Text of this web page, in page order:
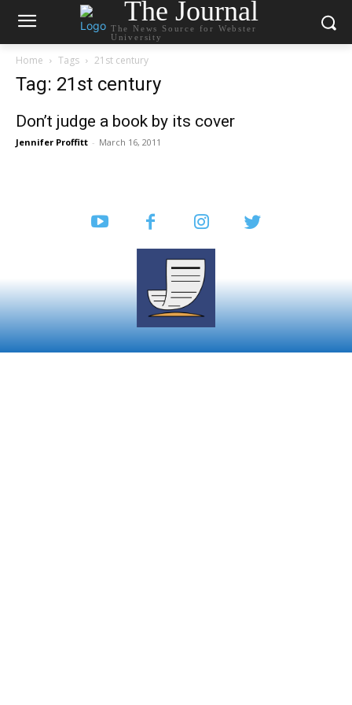
The Journal
The News Source for Webster
University
Home Tags 21st century
Tag: 21st century
Don’t judge a book by its cover
Jennifer Proffitt - March 16, 2011